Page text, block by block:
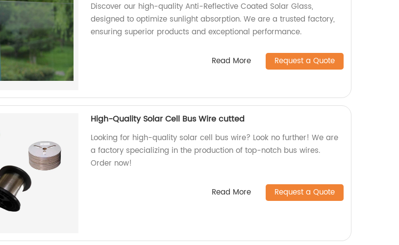
Discover our high-quality Anti-Reflective Coated Solar Glass,
designed to optimize sunlight absorption. We are a trusted factory,
ensuring superior products and exceptional performance.
Read More Request a Quote
High-Quality Solar Cell Bus Wire cutted
Looking for high-quality solar cell bus wire? Look no further! We are
a factory specializing in the production of top-notch bus wires.
Order now!
Read More Request a Quote